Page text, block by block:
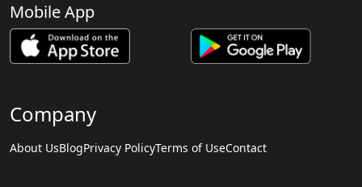
Mobile App
Company
About UsBlogPrivacy PolicyTerms of UseContact